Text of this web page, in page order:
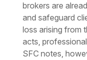
brokers are
and safeguard
loss arising from
acts,
SFC notes,